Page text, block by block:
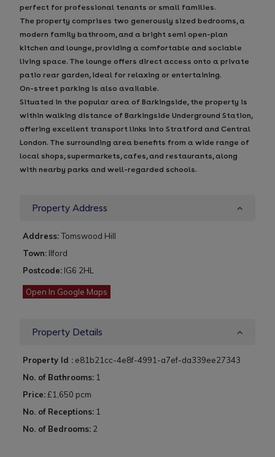
perfect for professional tenants or small families.
The property comprises two generously sized bedrooms, a
modern family bathroom, and a bright semi open-plan
kitchen and lounge, providing a comfortable and sociable
living space. The lounge offers direct access onto a private
patio rear garden, ideal for relaxing or entertaining.
On-street parking is also available.
Situated in the popular area of Barkingside, the property is
within walking distance of Barkingside Underground Station,
offering excellent transport links into Stratford and Central
London. The surrounding area benefits from a wide range of
local shops, supermarkets, cafes, and restaurants, along
with nearby parks and well-regarded schools.
Property Address
Address:Tomswood Hill
Town: Ilford
Postcode: IG6 2HL
Open In Google Maps
Property Details
Property Id : e81b21cc-4e8f-4991-a7ef-da339ee27343
No. of Bathrooms: 1
Price:£1,650 pcm
No. of Receptions: 1
No. of Bedrooms: 2